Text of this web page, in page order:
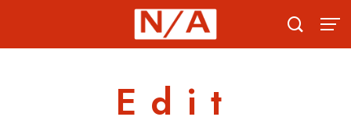
content
Edit